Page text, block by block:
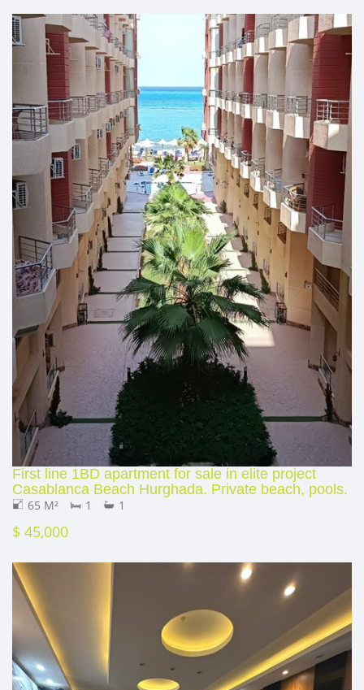
First line 1BD apartment for sale in elite project
Casablanca Beach Hurghada. Private beach, pools.
65 M² 1 1
$ 45,000